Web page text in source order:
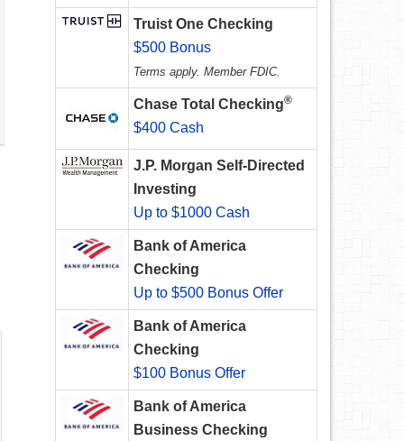
Truist One Checking
$500 Bonus
Terms apply. Member FDIC.
Chase Total Checking®
$400 Cash
J.P. Morgan Self-Directed
Investing
Up to $1000 Cash
Bank of America
Checking
Up to $500 Bonus Offer
Bank of America
Checking
$100 Bonus Offer
Bank of America
Business Checking